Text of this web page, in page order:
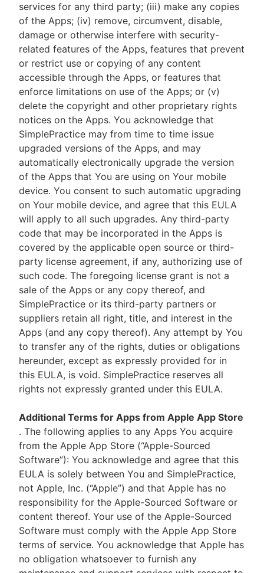
services for any third party; (iii) make any copies
of the Apps; (iv) remove, circumvent, disable,
damage or otherwise interfere with security-
related features of the Apps, features that prevent
or restrict use or copying of any content
accessible through the Apps, or features that
enforce limitations on use of the Apps; or (v)
delete the copyright and other proprietary rights
notices on the Apps. You acknowledge that
SimplePractice may from time to time issue
upgraded versions of the Apps, and may
automatically electronically upgrade the version
of the Apps that You are using on Your mobile
device. You consent to such automatic upgrading
on Your mobile device, and agree that this EULA
will apply to all such upgrades. Any third-party
code that may be incorporated in the Apps is
covered by the applicable open source or third-
party license agreement, if any, authorizing use of
such code. The foregoing license grant is not a
sale of the Apps or any copy thereof, and
SimplePractice or its third-party partners or
suppliers retain all right, title, and interest in the
Apps (and any copy thereof). Any attempt by You
to transfer any of the rights, duties or obligations
hereunder, except as expressly provided for in
this EULA, is void. SimplePractice reserves all
rights not expressly granted under this EULA.
Additional Terms for Apps from Apple App Store
. The following applies to any Apps You acquire
from the Apple App Store (“Apple-Sourced
Software”): You acknowledge and agree that this
EULA is solely between You and SimplePractice,
not Apple, Inc. (“Apple”) and that Apple has no
responsibility for the Apple-Sourced Software or
content thereof. Your use of the Apple-Sourced
Software must comply with the Apple App Store
terms of service. You acknowledge that Apple has
no obligation whatsoever to furnish any